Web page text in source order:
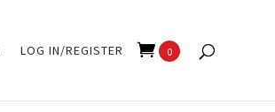
LOG IN/REGISTER 0